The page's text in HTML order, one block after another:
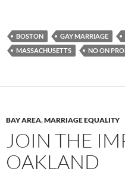
BOSTON GAY MARRIAGE
MASSACHUSETTS
NO ON
BAY AREA,MARRIAGE EQUALITY
JOIN THE
OAKLAND